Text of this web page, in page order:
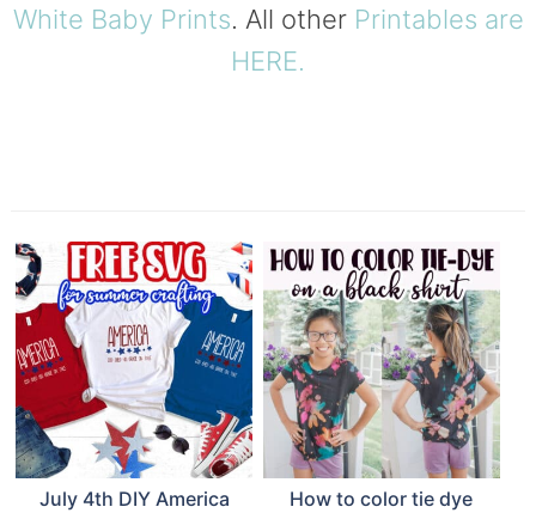
White Baby Prints. All other Printables are
HERE.
July 4th DIY America How to color tie dye